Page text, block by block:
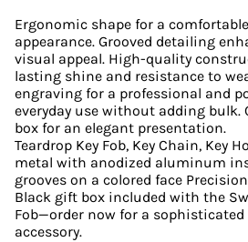
Ergonomic shape for a
appearance. Grooved detailing
visual appeal. High-quality
lasting shine and resistance to
engraving for a professional and
everyday use without adding bulk.
box for an elegant presentation.
Teardrop Key Fob, Key Chain, Key
metal with anodized aluminum
grooves on a colored face
Black gift box included with the
Fob—order now for a
accessory.